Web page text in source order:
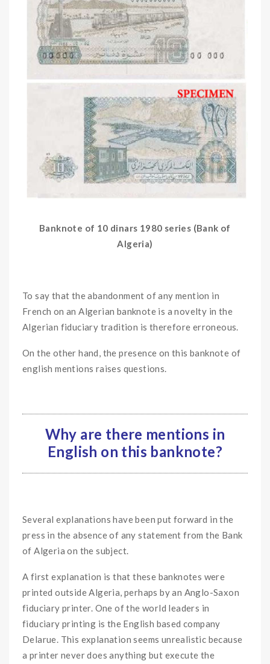
Banknote of 10 dinars 1980 series (Bank of
Algeria)
To say that the abandonment of any mention in
French on an Algerian banknote is a novelty in the
Algerian fiduciary tradition is therefore erroneous.
On the other hand, the presence on this banknote of
english mentions raises questions.
Why are there mentions in
English on this banknote?
Several explanations have been put forward in the
press in the absence of any statement from the Bank
of Algeria on the subject.
A first explanation is that these banknotes were
printed outside Algeria, perhaps by an Anglo-Saxon
fiduciary printer. One of the world leaders in
fiduciary printing is the English based company
Delarue. This explanation seems unrealistic because
a printer never does anything but execute the